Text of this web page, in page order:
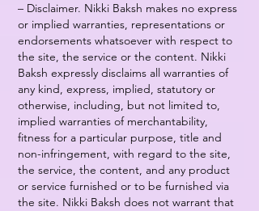
– Disclaimer. Nikki Baksh makes no express
or implied warranties, representations or
endorsements whatsoever with respect to
the site, the service or the content. Nikki
Baksh expressly disclaims all warranties of
any kind, express, implied, statutory or
otherwise, including, but not limited to,
implied warranties of merchantability,
fitness for a particular purpose, title and
non-infringement, with regard to the site,
the service, the content, and any product
or service furnished or to be furnished via
the site. Nikki Baksh does not warrant that